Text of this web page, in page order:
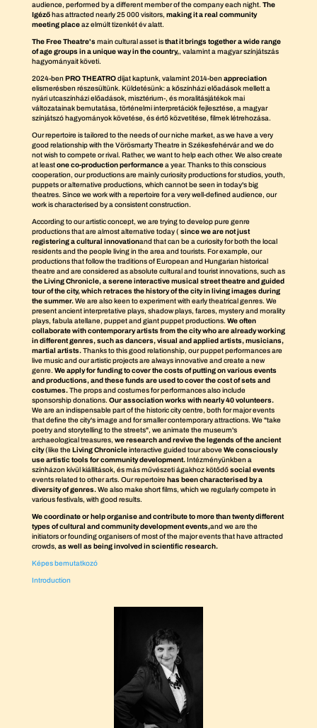
audience, performed by a different member of the company each night. The
Igézőhas attracted nearly 25 000 visitors, making it a real community
meeting placeaz elmúlt tizenkét év alatt.
The Free Theatre'smain cultural asset isthat it brings together a wide range
of age groups in a unique way in the country,, valamint a magyar színjátszás
hagyományait követi.
2024-benPRO THEATROdíjat kaptunk, valamint 2014-benappreciation
elismerésben részesültünk. Küldetésünk: a kőszínházi előadások mellett a
nyári utcaszínházi előadások, misztérium-, és moralitásjátékok mai
változatainak bemutatása, történelmi interpretációk fejlesztése, a magyar
színjátszó hagyományok követése, és értő közvetítése, filmek létrehozása.
Our repertoire is tailored to the needs of our niche market, as we have a very
good relationship with the Vörösmarty Theatre in Székesfehérvár and we do
not wish to compete or rival. Rather, we want to help each other. We also create
at leastone co-production performancea year. Thanks to this conscious
cooperation, our productions are mainly curiosity productions for studios, youth,
puppets or alternative productions, which cannot be seen in today's big
theatres. Since we work with a repertoire for a very well-defined audience, our
work is characterised by a consistent construction.
According to our artistic concept, we are trying to develop pure genre
productions that are almost alternative today ( since we are not just
registering a cultural innovationand that can be a curiosity for both the local
residents and the people living in the area and tourists. For example, our
productions that follow the traditions of European and Hungarian historical
theatre and are considered as absolute cultural and tourist innovations, such as
the Living Chronicle, a serene interactive musical street theatre and guided
tour of the city, which retraces the history of the city in living images during
the summer.We are also keen to experiment with early theatrical genres. We
present ancient interpretative plays, shadow plays, farces, mystery and morality
plays, fabula atellane, puppet and giant puppet productions. We often
collaborate with contemporary artists from the city who are already working
in different genres, such as dancers, visual and applied artists, musicians,
martial artists.Thanks to this good relationship, our puppet performances are
live music and our artistic projects are always innovative and create a new
genre. We apply for funding to cover the costs of putting on various events
and productions, and these funds are used to cover the cost of sets and
costumes.The props and costumes for performances also include
sponsorship donations. Our association works with nearly 40 volunteers.
We are an indispensable part of the historic city centre, both for major events
that define the city's image and for smaller contemporary attractions. We "take
poetry and storytelling to the streets", we animate the museum's
archaeological treasures, we research and revive the legends of the ancient
city(like theLiving Chronicleinteractive guided tour aboveWe consciously
use artistic tools for community development.Intézményünkben a
színházon kívül kiállítások, és más művészeti ágakhoz kötődősocial events
events related to other arts. Our repertoirehas been characterised by a
diversity of genres.We also make short films, which we regularly compete in
various festivals, with good results.
We coordinate or help organise and contribute to more than twenty different
types of cultural and community development events,and we are the
initiators or founding organisers of most of the major events that have attracted
crowds, as well as being involved in scientific research.
Képes bemutatkozó
Introduction